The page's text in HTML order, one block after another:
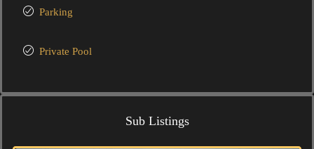
Parking
Private Pool
Sub Listings